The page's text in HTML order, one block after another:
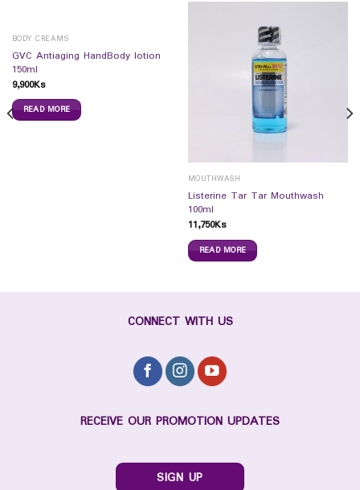
BODY CREAMS
GVC Antiaging HandBody lotion
150ml
9,900Ks
READ MORE
MOUTHWASH
Listerine Tar Tar Mouthwash
100ml
11,750Ks
READ MORE
CONNECT WITH US
RECEIVE OUR PROMOTION UPDATES
SIGN UP